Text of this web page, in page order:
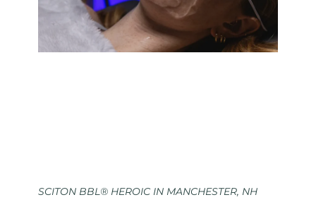
SCITON BBL® HEROIC IN MANCHESTER, NH